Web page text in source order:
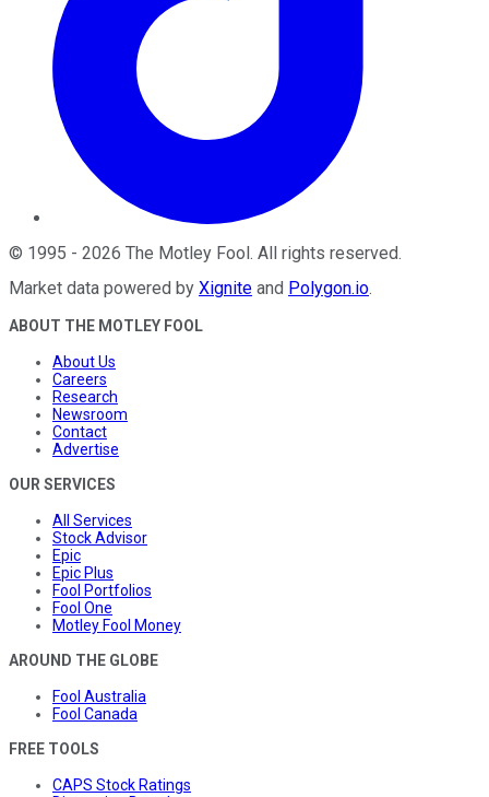
© 1995 - 2026 The Motley Fool. All rights reserved.
Market data powered by Xignite and Polygon.io.
ABOUT THE MOTLEY FOOL
About Us
Careers
Research
Newsroom
Contact
Advertise
OUR SERVICES
All Services
Stock Advisor
Epic
Epic Plus
Fool Portfolios
Fool One
Motley Fool Money
AROUND THE GLOBE
Fool Australia
Fool Canada
FREE TOOLS
CAPS Stock Ratings